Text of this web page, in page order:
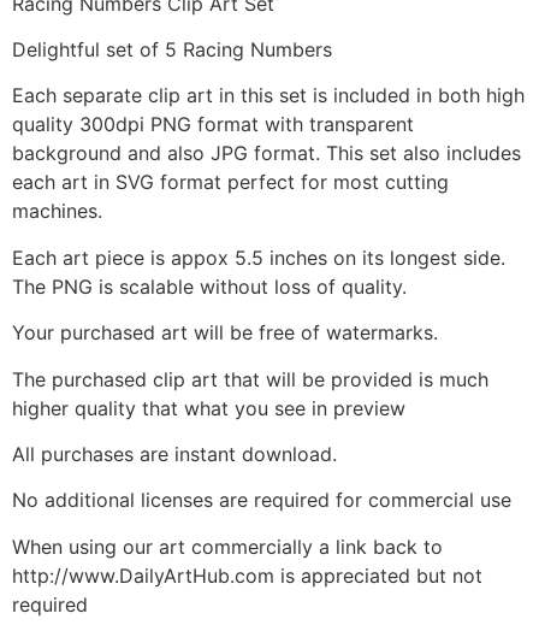
Delightful set of 5 Racing Numbers
Each separate clip art in this set is included in both high
quality 300dpi PNG format with transparent
background and also JPG format. This set also includes
each art in SVG format perfect for most cutting
machines.
Each art piece is appox 5.5 inches on its longest side.
The PNG is scalable without loss of quality.
Your purchased art will be free of watermarks.
The purchased clip art that will be provided is much
higher quality that what you see in preview
All purchases are instant download.
No additional licenses are required for commercial use
When using our art commercially a link back to
http://www.DailyArtHub.com is appreciated but not
required